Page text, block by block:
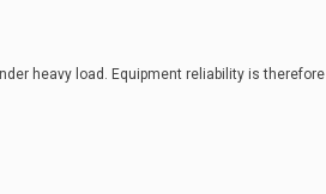
heavy load. Equipment reliability is therefore